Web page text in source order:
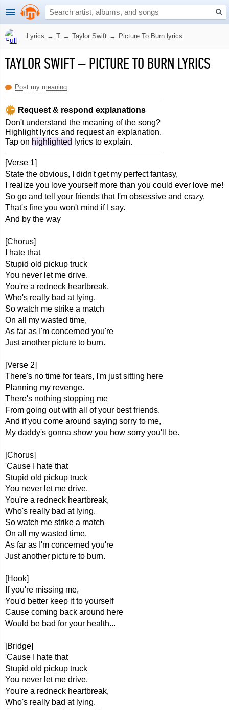
Lyrics → T → Taylor Swift → Picture To Burn lyrics
TAYLOR SWIFT–PICTURE TO BURN LYRICS
Post my meaning
Request & respond explanations
Don't understand the meaning of the song?
Highlight lyrics and request an explanation.
Tap on highlighted lyrics to explain.
[Verse 1]
State the obvious, I didn't get my perfect fantasy,
I realize you love yourself more than you could ever love me!
So go and tell your friends that I'm obsessive and crazy,
That's fine you won't mind if I say.
And by the way
[Chorus]
I hate that
Stupid old pickup truck
You never let me drive.
You're a redneck heartbreak,
Who's really bad at lying.
So watch me strike a match
On all my wasted time,
As far as I'm concerned you're
Just another picture to burn.
[Verse 2]
There's no time for tears, I'm just sitting here
Planning my revenge.
There's nothing stopping me
From going out with all of your best friends.
And if you come around saying sorry to me,
My daddy's gonna show you how sorry you'll be.
[Chorus]
'Cause I hate that
Stupid old pickup truck
You never let me drive.
You're a redneck heartbreak,
Who's really bad at lying.
So watch me strike a match
On all my wasted time,
As far as I'm concerned you're
Just another picture to burn.
[Hook]
If you're missing me,
You'd better keep it to yourself
Cause coming back around here
Would be bad for your health...
[Bridge]
'Cause I hate that
Stupid old pickup truck
You never let me drive.
You're a redneck heartbreak,
Who's really bad at lying.